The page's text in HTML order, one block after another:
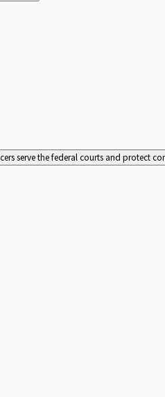
serve the federal courts and protect